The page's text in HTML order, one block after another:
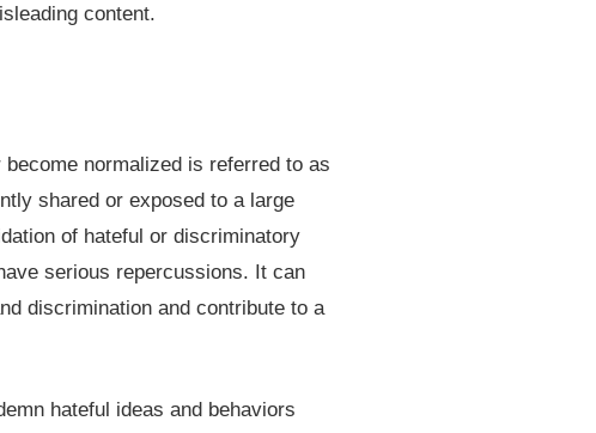
content.
normalized is referred to as
shared or exposed to a large
of hateful or discriminatory
serious repercussions. It can
discrimination and contribute to a
hateful ideas and behaviors